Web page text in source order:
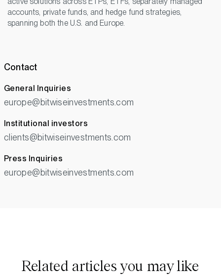
accounts, private funds, and hedge fund strategies,
spanning both the U.S. and Europe.
Contact
General Inquiries
europe@bitwiseinvestments.com
Institutional investors
clients@bitwiseinvestments.com
Press Inquiries
europe@bitwiseinvestments.com
Related articles you may like